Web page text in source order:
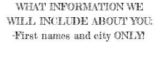
WHAT INFORMATION WE
WILL INCLUDE ABOUT YOU:
-First names and city ONLY!